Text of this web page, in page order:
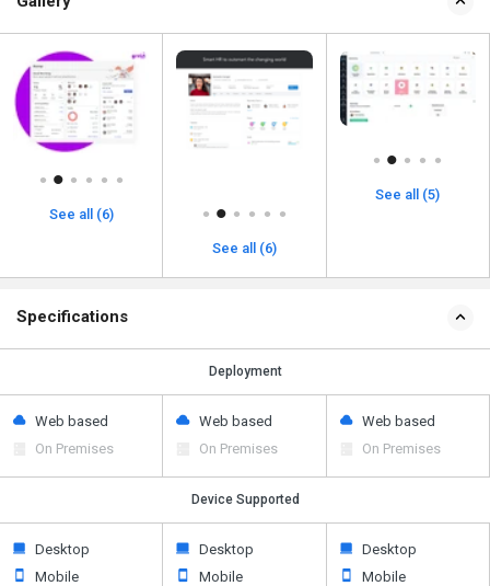
See all (6)
See all (6)
See all (5)
Specifications
Deployment
Web based
On Premises
Web based
On Premises
Web based
On Premises
Device Supported
Desktop
Mobile
Desktop
Mobile
Desktop
Mobile